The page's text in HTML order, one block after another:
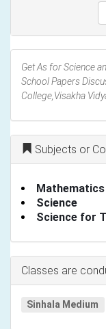
Get As for Science
School Papers
College,Visakha
Subjects or
Mathematics
Science
Science for
Classes are
Sinhala Medium